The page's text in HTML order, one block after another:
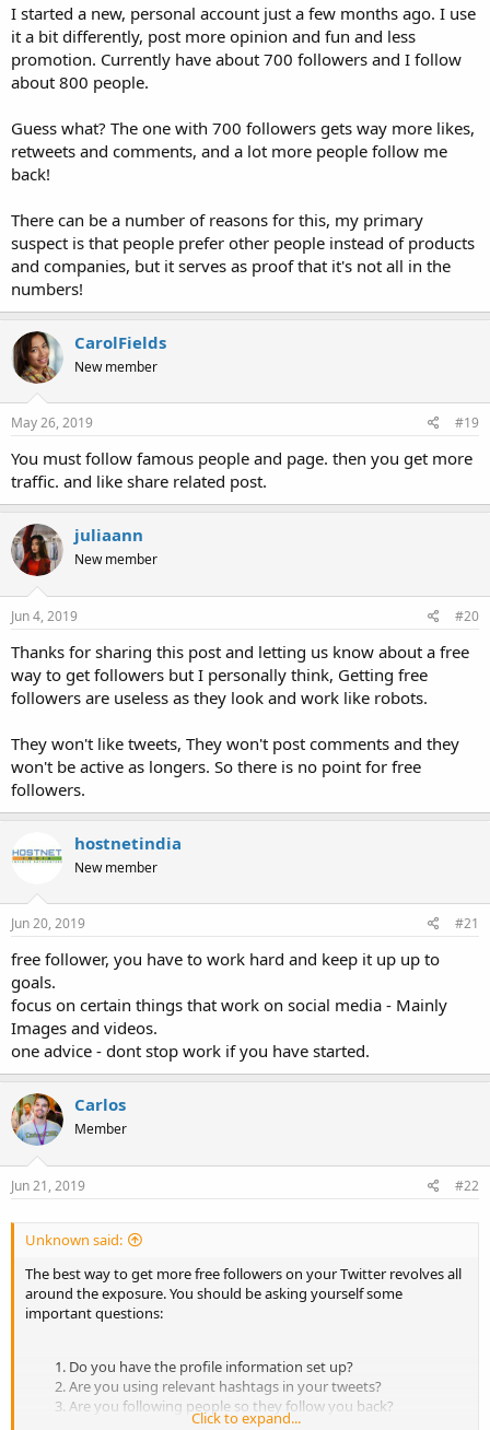
I started a new, personal account just a few months ago. I use
it a bit differently, post more opinion and fun and less
promotion. Currently have about 700 followers and I follow
about 800 people.
Guess what? The one with 700 followers gets way more likes,
retweets and comments, and a lot more people follow me
back!
There can be a number of reasons for this, my primary
suspect is that people prefer other people instead of products
and companies, but it serves as proof that it's not all in the
numbers!
CarolFields
New member
May 26, 2019 #19
You must follow famous people and page. then you get more
traffic. and like share related post.
juliaann
New member
Jun 4, 2019 #20
Thanks for sharing this post and letting us know about a free
way to get followers but I personally think, Getting free
followers are useless as they look and work like robots.
They won't like tweets, They won't post comments and they
won't be active as longers. So there is no point for free
followers.
hostnetindia
New member
Jun 20, 2019 #21
free follower, you have to work hard and keep it up up to
goals.
focus on certain things that work on social media - Mainly
Images and videos.
one advice - dont stop work if you have started.
Carlos
Member
Jun 21, 2019 #22
Unknown said:
The best way to get more free followers on your Twitter revolves all
around the exposure. You should be asking yourself some
important questions:
Do you have the profile information set up?
Are you using relevant hashtags in your tweets?
Are you following people so they follow you back?
Are you interacting with your current followers?
Click to expand...